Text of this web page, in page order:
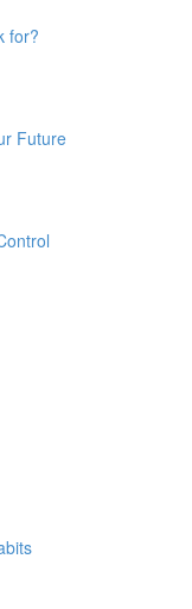
for?
Future